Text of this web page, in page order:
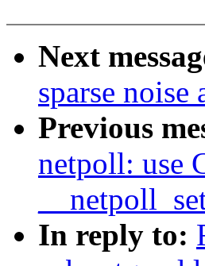
Next
sparse
Previous
netpoll: use
In reply to: